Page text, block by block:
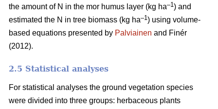
the amount of N in the mor humus layer (kg ha–1) and
estimated the N in tree biomass (kg ha–1) using volume-
based equations presented by Palviainen and Finér
(2012).
2.5 Statistical analyses
For statistical analyses the ground vegetation species
were divided into three groups: herbaceous plants